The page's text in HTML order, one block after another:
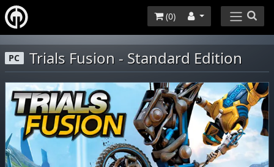
(0)
PC Trials Fusion - Standard Edition